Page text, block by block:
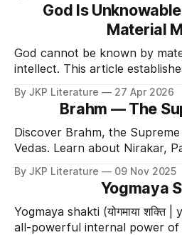
God Is
Material
God cannot be known by
intellect. This article
the Divine.
By JKP Literature 27 Apr 2026
Brahm — The
Discover Brahm, the
Vedas. Learn about Nirakar,
Bhagavan Krishna, the source
descensions.
By JKP Literature 09 Nov 2025
Yogmaya
Yogmaya shakti (योगमाया शक्ति
all-powerful internal power of